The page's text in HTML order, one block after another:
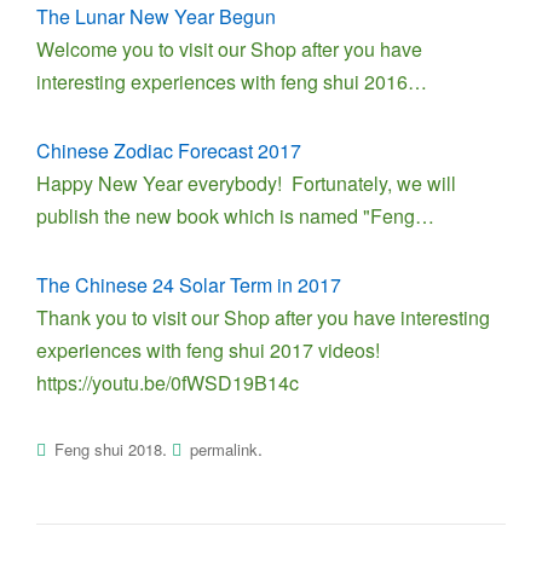
The Lunar New Year Begun
Welcome you to visit our Shop after you have
interesting experiences with feng shui 2016…
Chinese Zodiac Forecast 2017
Happy New Year everybody! Fortunately, we will
publish the new book which is named "Feng…
The Chinese 24 Solar Term in 2017
Thank you to visit our Shop after you have interesting
experiences with feng shui 2017 videos!
https://youtu.be/0fWSD19B14c
Feng shui 2018. permalink.